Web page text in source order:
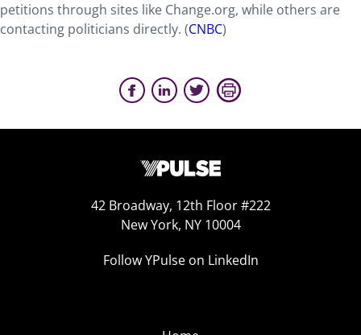
petitions through sites like Change.org, while others are
contacting politicians directly. (CNBC)
42 Broadway, 12th Floor #222
New York, NY 10004
Follow YPulse on LinkedIn